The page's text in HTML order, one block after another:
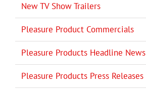
New TV Show Trailers
Pleasure Product Commercials
Pleasure Products Headline News
Pleasure Products Press Releases